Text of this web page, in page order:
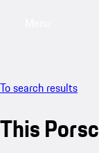
To search results
This